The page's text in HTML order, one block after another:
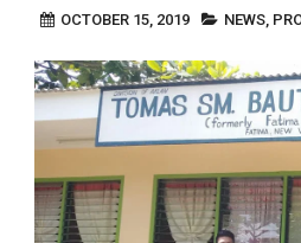
OCTOBER 15, 2019 NEWS,